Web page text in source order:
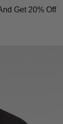
20% Off